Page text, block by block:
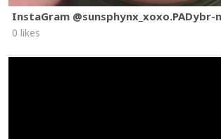
InstaGram @sunsphynx_xoxo.PADybr-
0 likes